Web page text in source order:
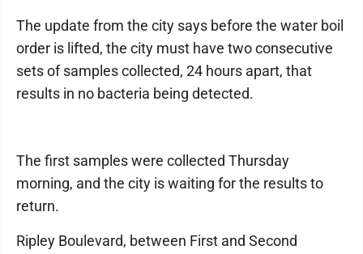
The update from the city says before the water boil
order is lifted, the city must have two consecutive
sets of samples collected, 24 hours apart, that
results in no bacteria being detected.
The first samples were collected Thursday
morning, and the city is waiting for the results to
return.
Ripley Boulevard, between First and Second